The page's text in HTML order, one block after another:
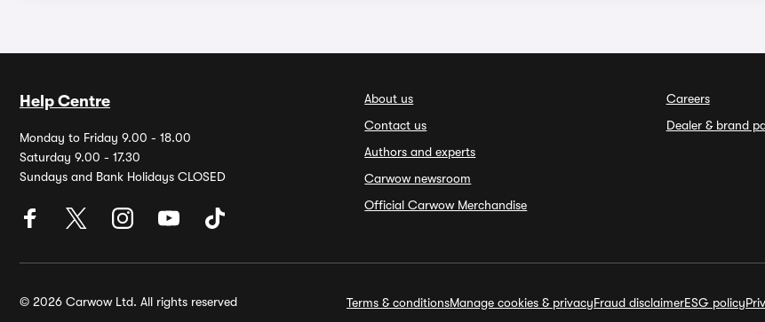
Help Centre
Monday to Friday 9.00 - 18.00
Saturday 9.00 - 17.30
Sundays and Bank Holidays CLOSED
About us
Contact us
Authors and experts
Carwow newsroom
Official Carwow Merchandise
Careers
Dealer & brand
© 2026 Carwow Ltd. All rights reserved Terms & conditionsManage cookies & privacyFraud disclaimerESG policy